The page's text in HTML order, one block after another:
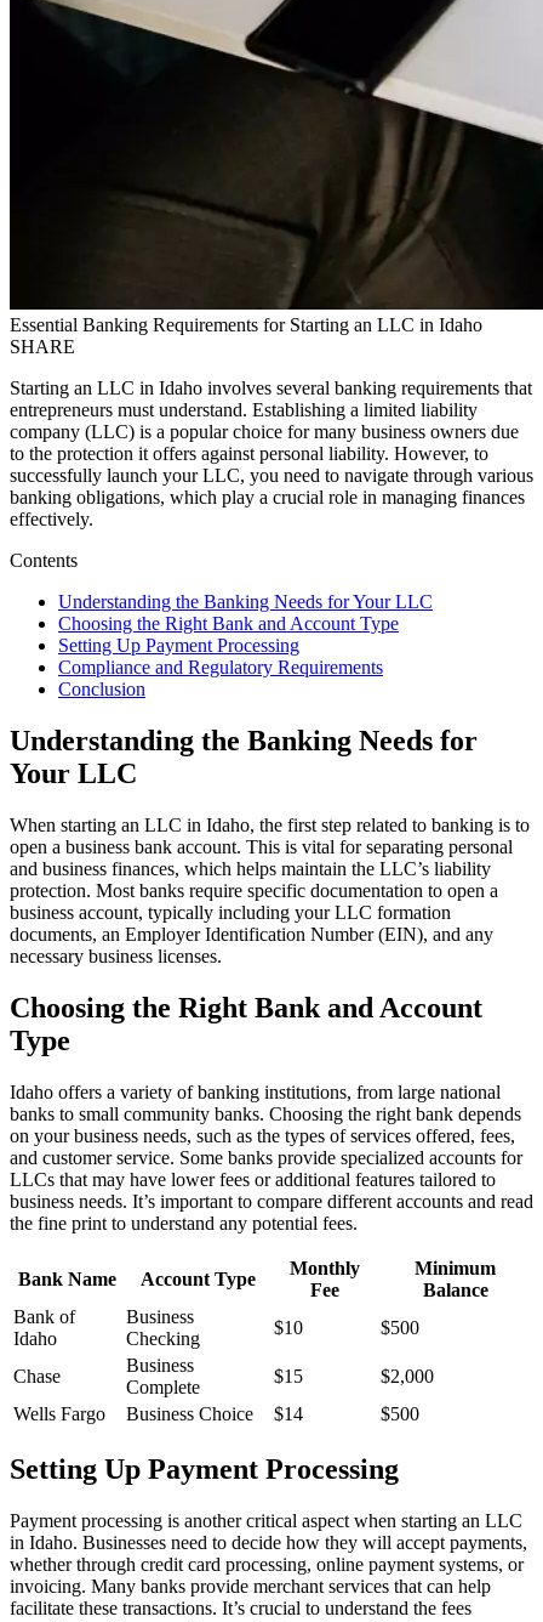
Essential Banking Requirements for Starting an LLC in Idaho
SHARE
Starting an LLC in Idaho involves several banking requirements that
entrepreneurs must understand. Establishing a limited liability
company (LLC) is a popular choice for many business owners due
to the protection it offers against personal liability. However, to
successfully launch your LLC, you need to navigate through various
banking obligations, which play a crucial role in managing finances
effectively.
Contents
Understanding the Banking Needs for Your LLC
Choosing the Right Bank and Account Type
Setting Up Payment Processing
Compliance and Regulatory Requirements
Conclusion
Understanding the Banking Needs for
Your LLC
When starting an LLC in Idaho, the first step related to banking is to
open a business bank account. This is vital for separating personal
and business finances, which helps maintain the LLC’s liability
protection. Most banks require specific documentation to open a
business account, typically including your LLC formation
documents, an Employer Identification Number (EIN), and any
necessary business licenses.
Choosing the Right Bank and Account
Type
Idaho offers a variety of banking institutions, from large national
banks to small community banks. Choosing the right bank depends
on your business needs, such as the types of services offered, fees,
and customer service. Some banks provide specialized accounts for
LLCs that may have lower fees or additional features tailored to
business needs. It’s important to compare different accounts and read
the fine print to understand any potential fees.
Bank Name Account Type
Monthly
Fee
Minimum
Balance
Bank of
Idaho
Business
Checking
$10 $500
Chase
Business
Complete
$15
$2,000
Wells Fargo
Business Choice $14 $500
Setting Up Payment Processing
Payment processing is another critical aspect when starting an LLC
in Idaho. Businesses need to decide how they will accept payments,
whether through credit card processing, online payment systems, or
invoicing. Many banks provide merchant services that can help
facilitate these transactions. It’s crucial to understand the fees